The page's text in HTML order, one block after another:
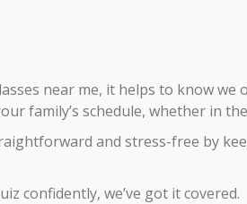
near me, it helps to know
family’s schedule, whether in
and stress-free by
confidently, we’ve got it covered.